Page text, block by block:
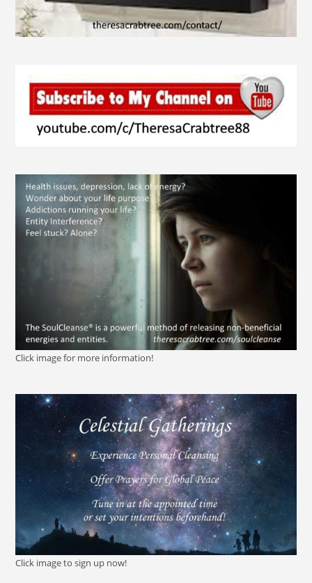
Click image for more information!
Click image to sign up now!